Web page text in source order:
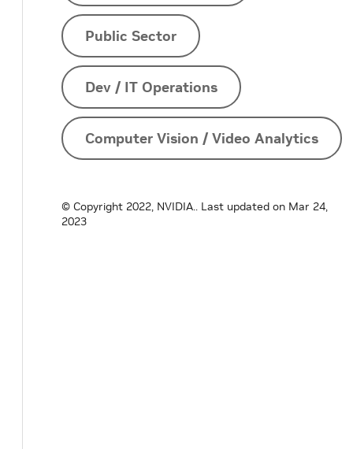
Public Sector
Dev / IT Operations
Computer Vision / Video Analytics
© Copyright 2022, NVIDIA.. Last updated on Mar 24,
2023